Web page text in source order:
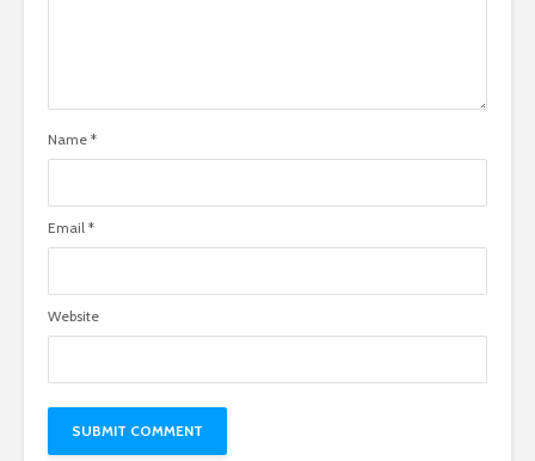
Name *
Email *
Website